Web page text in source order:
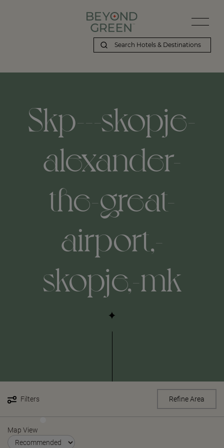
Skp---skopje-
alexander-
the-great-
airport,-
skopje,-mk
Filters Refine Area
Map View